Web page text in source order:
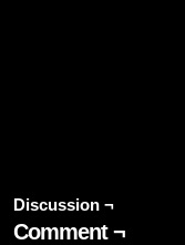
Discussion ¬
Comment ¬